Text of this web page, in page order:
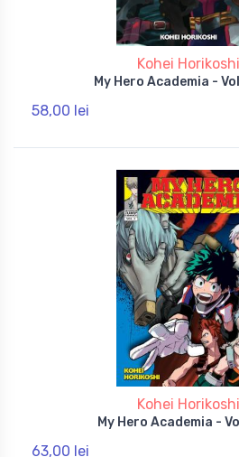
Kohei Horikoshi
My Hero Academia -
58,00 lei
Kohei Horikoshi
My Hero Academia -
63,00 lei